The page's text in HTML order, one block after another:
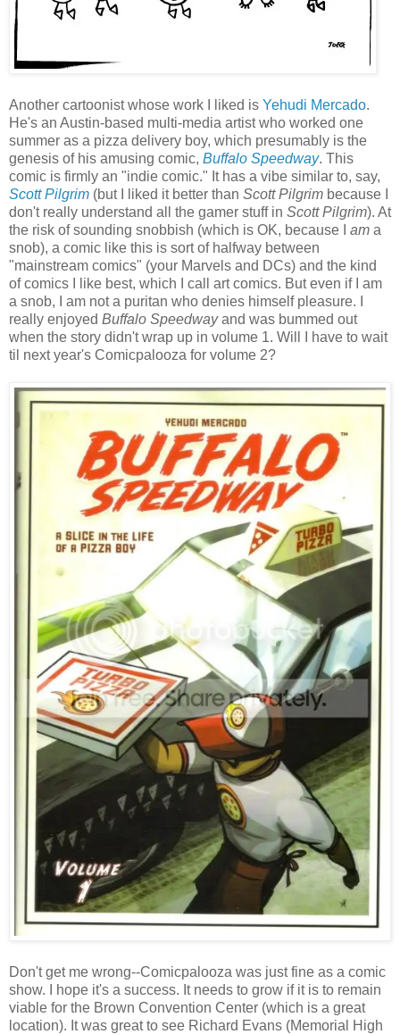
Another cartoonist whose work I liked is Yehudi Mercado.
He's an Austin-based multi-media artist who worked one
summer as a pizza delivery boy, which presumably is the
genesis of his amusing comic, Buffalo Speedway. This
comic is firmly an "indie comic." It has a vibe similar to, say,
Scott Pilgrim (but I liked it better than Scott Pilgrim because I
don't really understand all the gamer stuff in Scott Pilgrim). At
the risk of sounding snobbish (which is OK, because I am a
snob), a comic like this is sort of halfway between
"mainstream comics" (your Marvels and DCs) and the kind
of comics I like best, which I call art comics. But even if I am
a snob, I am not a puritan who denies himself pleasure. I
really enjoyed Buffalo Speedwayand was bummed out
when the story didn't wrap up in volume 1. Will I have to wait
til next year's Comicpalooza for volume 2?
Don't get me wrong--Comicpalooza was just fine as a comic
show. I hope it's a success. It needs to grow if it is to remain
viable for the Brown Convention Center (which is a great
location). It was great to see Richard Evans (Memorial High